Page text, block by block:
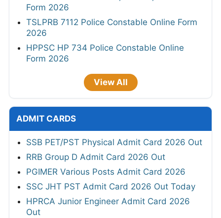
Form 2026
TSLPRB 7112 Police Constable Online Form
2026
HPPSC HP 734 Police Constable Online
Form 2026
View All
ADMIT CARDS
SSB PET/PST Physical Admit Card 2026 Out
RRB Group D Admit Card 2026 Out
PGIMER Various Posts Admit Card 2026
SSC JHT PST Admit Card 2026 Out Today
HPRCA Junior Engineer Admit Card 2026
Out